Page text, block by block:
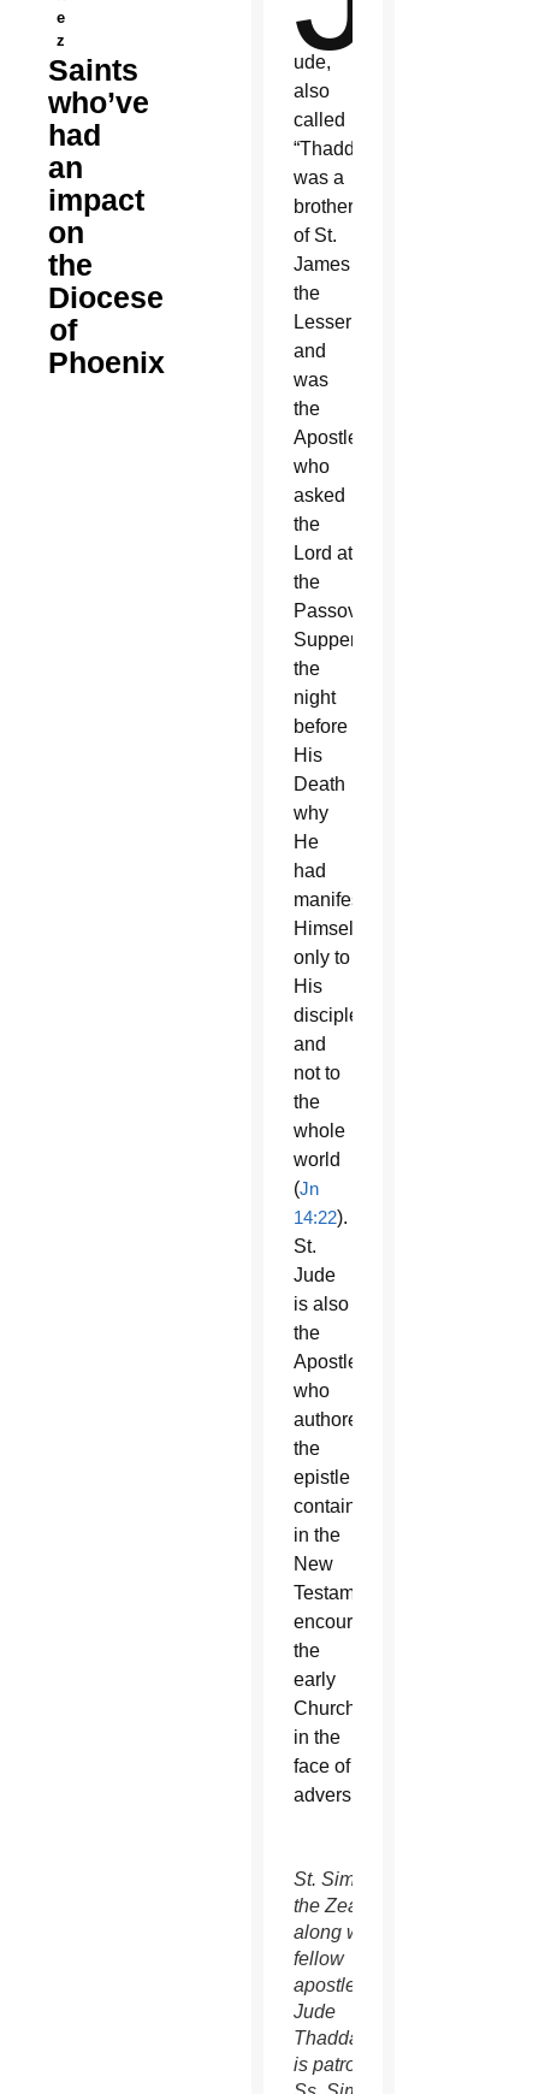
e
z
Saints
who’ve
had
an
impact
on
the
Diocese
of
Phoenix
ude,
also
called
“Thaddeus,”
was a
brother
of St.
James
the
Lesser
and
was
the
Apostle
who
asked
the
Lord at
the
Passover
Supper
the
night
before
His
Death
why
He
had
manifested
Himself
only to
His
disciples
and
not to
the
whole
world
(Jn
14:22).
St.
Jude
is also
the
Apostle
who
authored
the
epistle
contained
in the
New
Testament,
encouraging
the
early
Church
in the
face of
adversity.
St. Simon
the Zealot,
along with
fellow
apostle St.
Jude
Thaddaeus,
is patron of